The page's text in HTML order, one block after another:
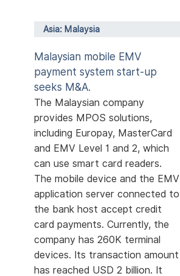
Asia: Malaysia
Malaysian mobile EMV
payment system start-up
seeks M&A.
The Malaysian company
provides MPOS solutions,
including Europay, MasterCard
and EMV Level 1 and 2, which
can use smart card readers.
The mobile device and the EMV
application server connected to
the bank host accept credit
card payments. Currently, the
company has 260K terminal
devices. Its transaction amount
has reached USD 2 billion. It